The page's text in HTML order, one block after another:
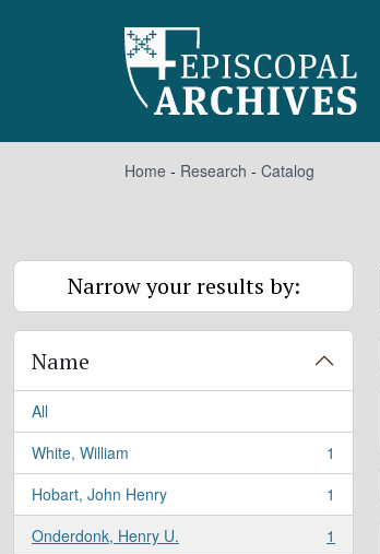
Home - Research - Catalog
Narrow your results by:
Name
All
White, William
, 1 results
1
Hobart, John Henry
, 1 results
1
Onderdonk, Henry U.
, 1 results
1